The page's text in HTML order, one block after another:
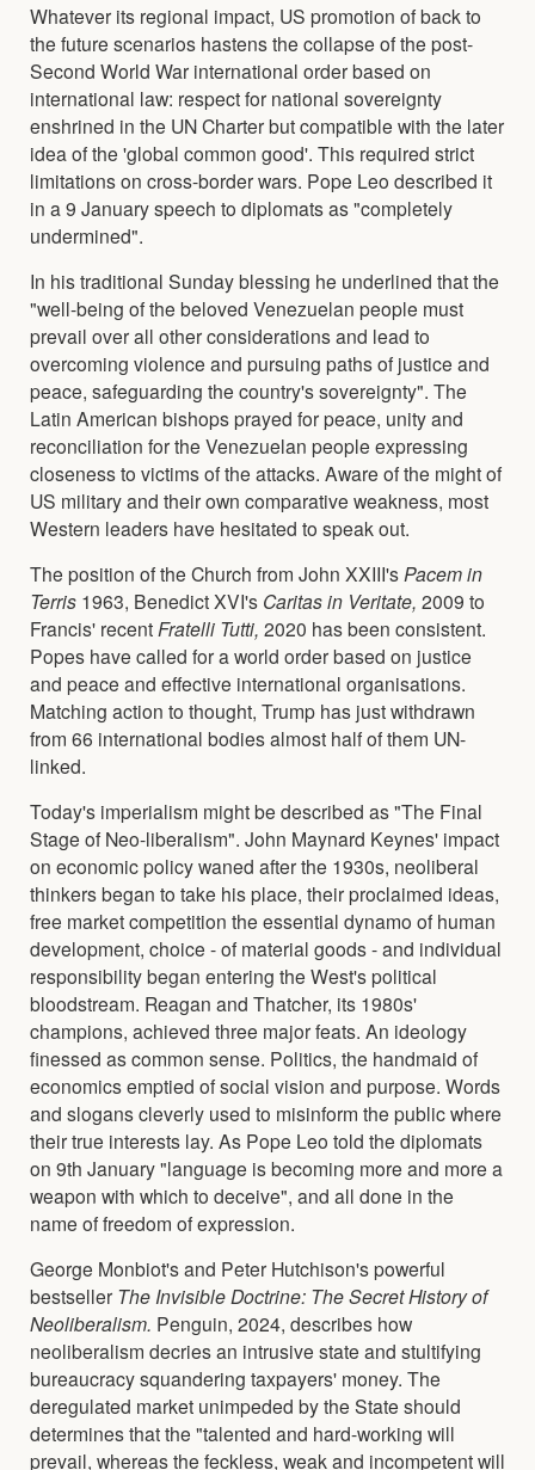
Whatever its regional impact, US promotion of back to
the future scenarios hastens the collapse of the post-
Second World War international order based on
international law: respect for national sovereignty
enshrined in the UN Charter but compatible with the later
idea of the 'global common good'. This required strict
limitations on cross-border wars. Pope Leo described it
in a 9 January speech to diplomats as "completely
undermined".
In his traditional Sunday blessing he underlined that the
"well-being of the beloved Venezuelan people must
prevail over all other considerations and lead to
overcoming violence and pursuing paths of justice and
peace, safeguarding the country's sovereignty". The
Latin American bishops prayed for peace, unity and
reconciliation for the Venezuelan people expressing
closeness to victims of the attacks. Aware of the might of
US military and their own comparative weakness, most
Western leaders have hesitated to speak out.
The position of the Church from John XXIII's Pacem in
Terris 1963, Benedict XVI's Caritas in Veritate, 2009 to
Francis' recent Fratelli Tutti, 2020 has been consistent.
Popes have called for a world order based on justice
and peace and effective international organisations.
Matching action to thought, Trump has just withdrawn
from 66 international bodies almost half of them UN-
linked.
Today's imperialism might be described as "The Final
Stage of Neo-liberalism". John Maynard Keynes' impact
on economic policy waned after the 1930s, neoliberal
thinkers began to take his place, their proclaimed ideas,
free market competition the essential dynamo of human
development, choice - of material goods - and individual
responsibility began entering the West's political
bloodstream. Reagan and Thatcher, its 1980s'
champions, achieved three major feats. An ideology
finessed as common sense. Politics, the handmaid of
economics emptied of social vision and purpose. Words
and slogans cleverly used to misinform the public where
their true interests lay. As Pope Leo told the diplomats
on 9th January "language is becoming more and more a
weapon with which to deceive", and all done in the
name of freedom of expression.
George Monbiot's and Peter Hutchison's powerful
bestseller The Invisible Doctrine: The Secret History of
Neoliberalism. Penguin, 2024, describes how
neoliberalism decries an intrusive state and stultifying
bureaucracy squandering taxpayers' money. The
deregulated market unimpeded by the State should
determines that the "talented and hard-working will
prevail, whereas the feckless, weak and incompetent will